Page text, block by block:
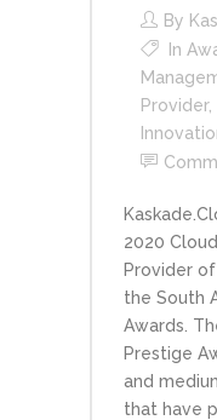
By
In
Provider,
2020
Provider
the South
Awards.
Prestige
and
that have